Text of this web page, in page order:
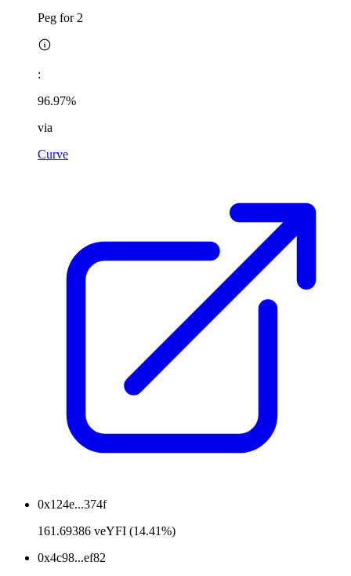
Peg for 2
:
96.97%
via
Curve
0x124e...374f
161.69386 veYFI (14.41%)
0x4c98...ef82